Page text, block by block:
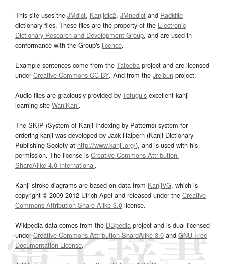
This site uses the JMdict, Kanjidic2, JMnedict and Radkfile
dictionary files. These files are the property of the Electronic
Dictionary Research and Development Group, and are used in
conformance with the Group's licence.
Example sentences come from the Tatoeba project and are licensed
underCreative Commons CC-BY. And from the Jreibun project.
Audio files are graciously provided by Tofugu’s excellent kanji
learning site WaniKani.
The SKIP (System of Kanji Indexing by Patterns) system for
ordering kanji was developed by Jack Halpern (Kanji Dictionary
Publishing Society at http://www.kanji.org/), and is used with his
permission. The license is Creative Commons Attribution-
ShareAlike 4.0 International.
Kanji stroke diagrams are based on data from KanjiVG, which is
copyright © 2009-2012 Ulrich Apel and released under the Creative
Commons Attribution-Share Alike 3.0 license.
Wikipedia data comes from the DBpedia project and is dual licensed
underCreative Commons Attribution-ShareAlike 3.0and GNU Free
Documentation License.